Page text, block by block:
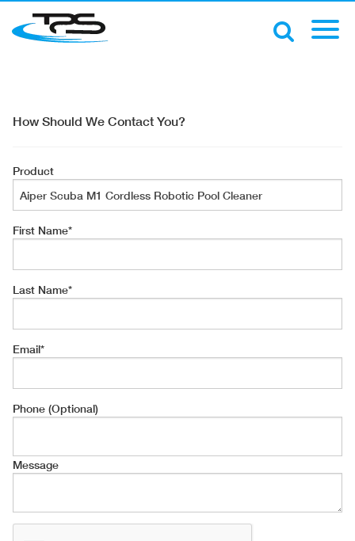
How Should We Contact You?
Product
First Name*
Last Name*
Email*
Phone (Optional)
Message